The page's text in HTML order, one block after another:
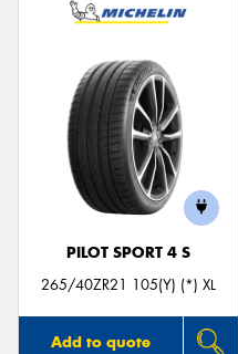
PILOT SPORT 4 S
265/40ZR21 105(Y) (*) XL
Add to quote